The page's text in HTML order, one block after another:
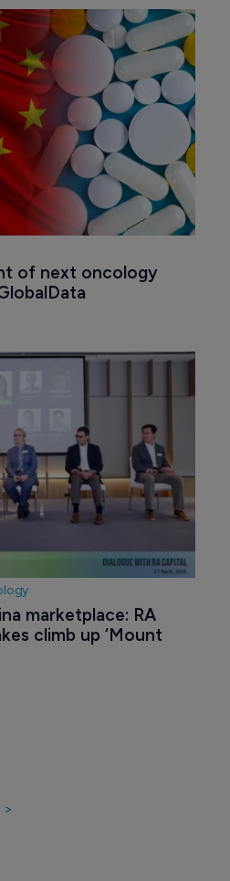
of next oncology
marketplace: RA
climb up ‘Mount